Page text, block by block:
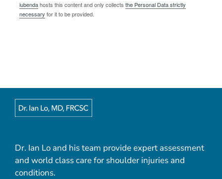
iubendahosts this content and only collectsthe Personal Data strictly
necessary for it to be provided.
Dr. Ian Lo and his team provide expert assessment
and world class care for shoulder injuries and
conditions.